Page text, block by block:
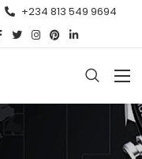
+234 813 549 9694